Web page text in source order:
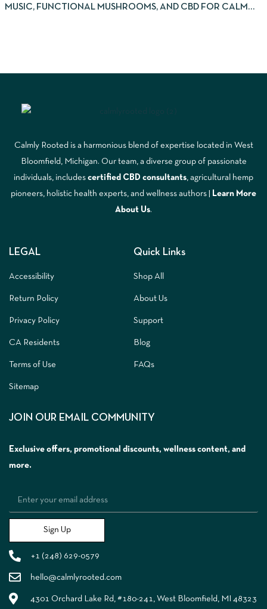
MUSIC, FUNCTIONAL MUSHROOMS, AND CBD FOR CALM
Calmly Rooted is a harmonious blend of expertise located in West
Bloomfield, Michigan. Our team, a diverse group of passionate
individuals, includes certified CBD consultants , agricultural hemp
pioneers, holistic health experts, and wellness authors |
Learn More
A bout Us.
LEGAL
Accessibility
Return Policy
Privacy Policy
CA Residents
Terms of Use
Sitemap
Quick Links
Shop All
About Us
Support
Blog
FAQs
JOIN OUR EMAIL COMMUNITY
Exclusive offers, promotional discounts, wellness content, and
more.
Sign Up
+1 (248) 629-0579
hello@calmlyrooted.com
4301 Orchard Lake Rd, #180-241, West Bloomfield, MI 48323